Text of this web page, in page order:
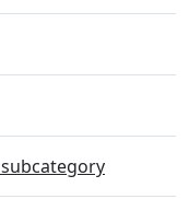
subcategory